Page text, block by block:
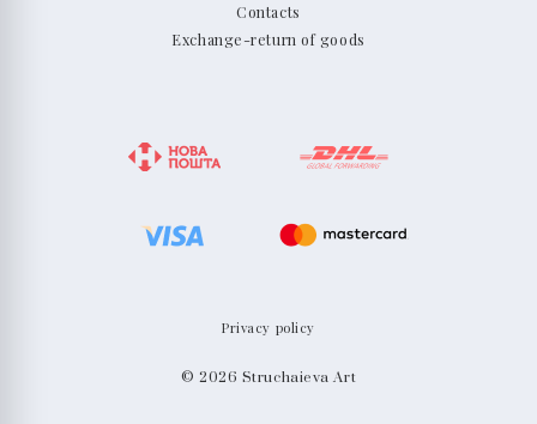
Contacts
Exchange-return of goods
Privacy policy
© 2026 Struchaieva Art